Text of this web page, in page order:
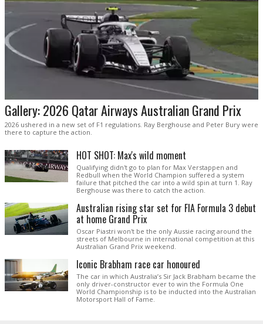
Gallery: 2026 Qatar Airways Australian Grand Prix
2026 ushered in a new set of F1 regulations. Ray Berghouse and Peter Bury were
there to capture the action.
HOT SHOT: Max's wild moment
Qualifying didn't go to plan for Max Verstappen and
Redbull when the World Champion suffered a system
failure that pitched the car into a wild spin at turn 1. Ray
Berghouse was there to catch the action.
Australian rising star set for FIA Formula 3 debut
at home Grand Prix
Oscar Piastri won't be the only Aussie racing around the
streets of Melbourne in international competition at this
Australian Grand Prix weekend.
Iconic Brabham race car honoured
The car in which Australia’s Sir Jack Brabham became the
only driver-constructor ever to win the Formula One
World Championship is to be inducted into the Australian
Motorsport Hall of Fame.